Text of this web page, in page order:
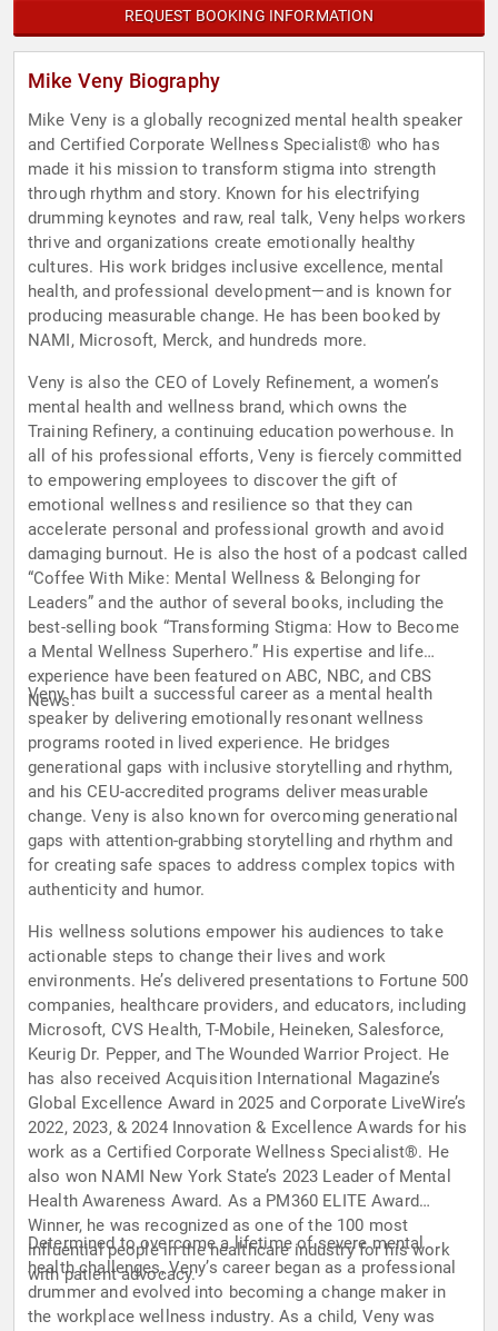
Mental Health,Motivational,Music,Non-Fiction Authors
Personal Growth,Professional Development,Psychology,
Resilience,Social Sciences,Teamwork & Teambuilding,
Virtual ,Workshop
REQUEST BOOKING INFORMATION
Mike Veny Biography
Mike Veny is a globally recognized mental health speaker
and Certified Corporate Wellness Specialist® who has
made it his mission to transform stigma into strength
through rhythm and story. Known for his electrifying
drumming keynotes and raw, real talk, Veny helps workers
thrive and organizations create emotionally healthy
cultures. His work bridges inclusive excellence, mental
health, and professional development—and is known for
producing measurable change. He has been booked by
NAMI, Microsoft, Merck, and hundreds more.
Veny is also the CEO of Lovely Refinement, a women’s
mental health and wellness brand, which owns the
Training Refinery, a continuing education powerhouse. In
all of his professional efforts, Veny is fiercely committed
to empowering employees to discover the gift of
emotional wellness and resilience so that they can
accelerate personal and professional growth and avoid
damaging burnout. He is also the host of a podcast called
“Coffee With Mike: Mental Wellness & Belonging for
Leaders” and the author of several books, including the
best-selling book “Transforming Stigma: How to Become
a Mental Wellness Superhero.” His expertise and life
experience have been featured on ABC, NBC, and CBS
News.
Veny has built a successful career as a mental health
speaker by delivering emotionally resonant wellness
programs rooted in lived experience. He bridges
generational gaps with inclusive storytelling and rhythm,
and his CEU-accredited programs deliver measurable
change. Veny is also known for overcoming generational
gaps with attention-grabbing storytelling and rhythm and
for creating safe spaces to address complex topics with
authenticity and humor.
His wellness solutions empower his audiences to take
actionable steps to change their lives and work
environments. He’s delivered presentations to Fortune 500
companies, healthcare providers, and educators, including
Microsoft, CVS Health, T-Mobile, Heineken, Salesforce,
Keurig Dr. Pepper, and The Wounded Warrior Project. He
has also received Acquisition International Magazine’s
Global Excellence Award in 2025 and Corporate LiveWire’s
2022, 2023, & 2024 Innovation & Excellence Awards for his
work as a Certified Corporate Wellness Specialist®. He
also won NAMI New York State’s 2023 Leader of Mental
Health Awareness Award. As a PM360 ELITE Award
Winner, he was recognized as one of the 100 most
influential people in the healthcare industry for his work
with patient advocacy.
Determined to overcome a lifetime of severe mental
health challenges, Veny’s career began as a professional
drummer and evolved into becoming a change maker in
the workplace wellness industry. As a child, Veny was